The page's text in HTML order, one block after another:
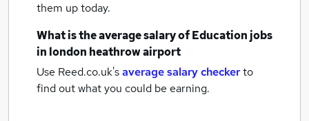
them up today.
What is the average salary ofEducation jobs
in london heathrow airport
Use Reed.co.uk'saverage salary checkerto
find out what you could be earning.